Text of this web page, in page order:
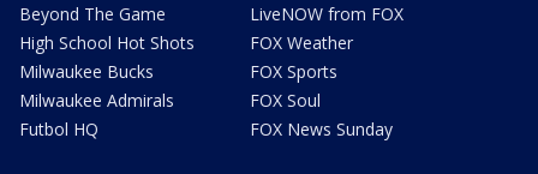
Beyond The Game
High School Hot Shots
Milwaukee Bucks
Milwaukee Admirals
Futbol HQ
LiveNOW from FOX
FOX Weather
FOX Sports
FOX Soul
FOX News Sunday